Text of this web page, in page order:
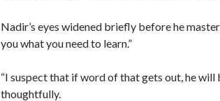
Nadir’s eyes widened briefly before he
you what you need to learn.”
“I suspect that if word of that gets out, he will
thoughtfully.